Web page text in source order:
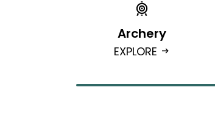
Archery
EXPLORE arrow_right_alt